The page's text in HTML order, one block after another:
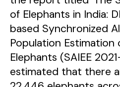
of Elephants in India:
based Synchronized
Population Estimation
Elephants (SAIEE
estimated that there